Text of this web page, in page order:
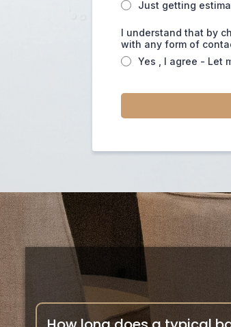
Just getting
I understand that by
with any form of
Yes , I agree - Let